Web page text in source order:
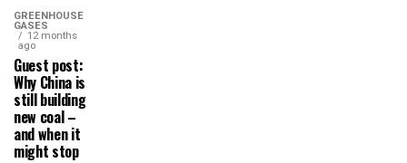
GREENHOUSE
GASES
12 months
ago
Guest post:
Why China is
still building
new coal –
and when it
might stop